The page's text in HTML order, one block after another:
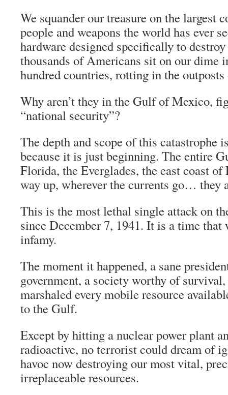
We squander our treasure on the largest
people and weapons the world has ever
hardware designed specifically to
thousands of Americans sit on our dime
hundred countries, rotting in the
Why aren’t they in the Gulf of Mexico,
“national security”?
The depth and scope of this catastrophe
because it is just beginning. The entire
Florida, the Everglades, the east coast
way up, wherever the currents go… they
This is the most lethal single attack on
since December 7, 1941. It is a time
infamy.
The moment it happened, a sane
government, a society worthy of
marshaled every mobile resource
to the Gulf.
Except by hitting a nuclear power plant
radioactive, no terrorist could dream of
havoc now destroying our most vital,
irreplaceable resources.